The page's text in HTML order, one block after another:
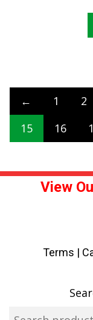
← 1 2
15
16
View
Terms |